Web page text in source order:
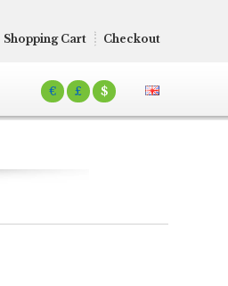
€ £ $
Shopping Cart Checkout